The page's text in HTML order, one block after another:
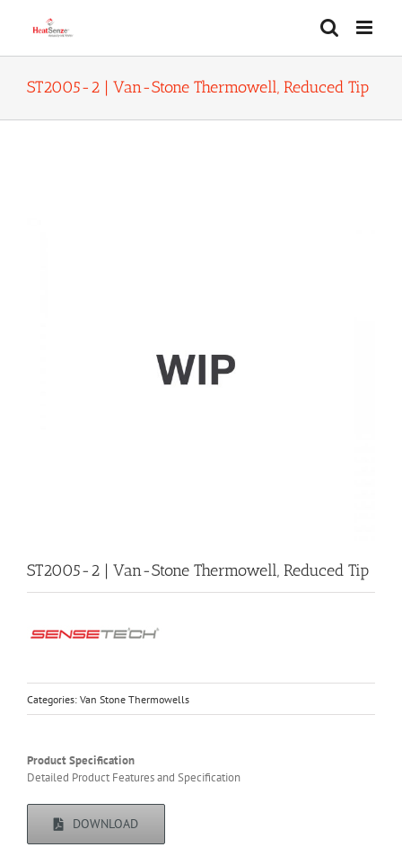
ST2005-2 | Van-Stone Thermowell, Reduced Tip
ST2005-2 | Van-Stone Thermowell, Reduced Tip
Categories: Van Stone Thermowells
Product Specification
Detailed Product Features and Specification
DOWNLOAD